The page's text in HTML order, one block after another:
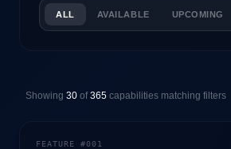
ALL AVAILABLE UPCOMING
Showing 30 of365 capabilities matching filters
FEATURE #001